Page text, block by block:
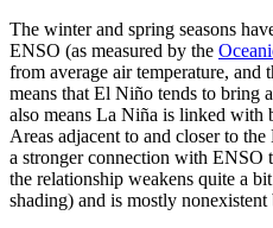
The winter and spring seasons
ENSO (as measured by the
from average air temperature, and
means that El Niño tends to bring
also means La Niña is linked with
Areas adjacent to and closer to
a stronger connection with ENSO
the relationship weakens quite a
shading) and is mostly